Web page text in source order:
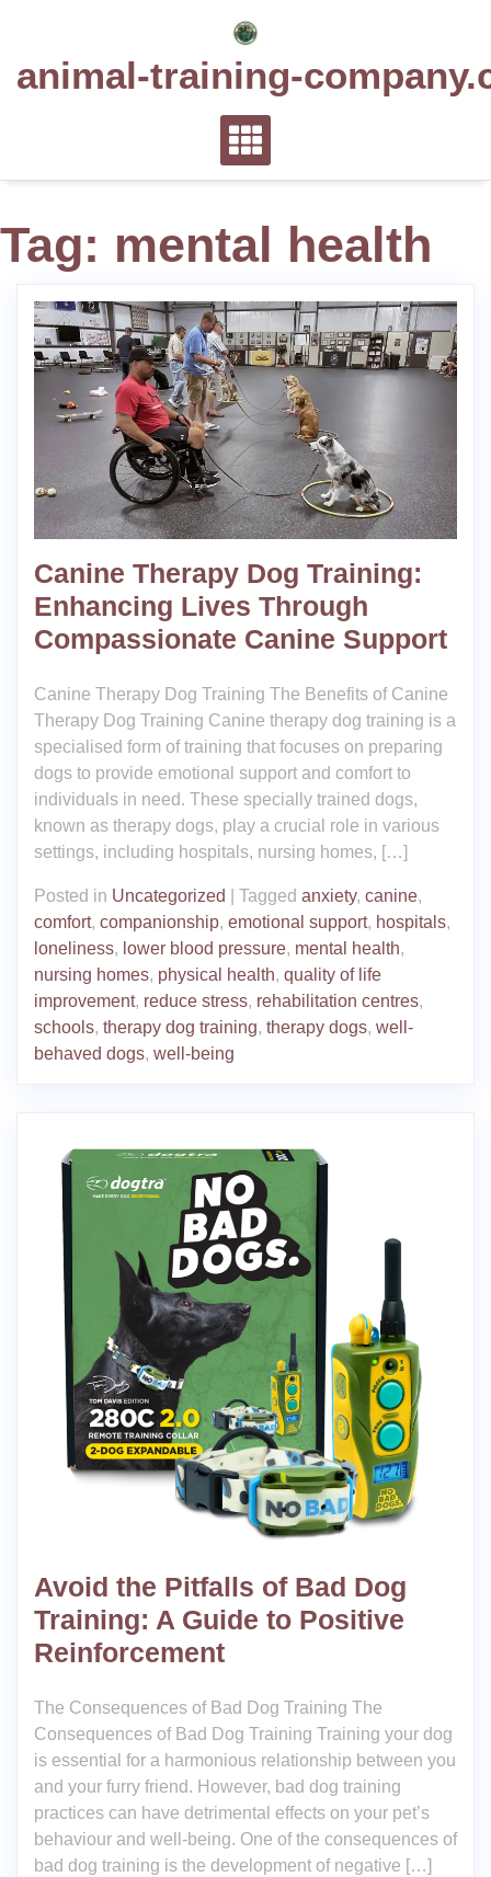
animal-training-
Tag: mental health
Canine Therapy Dog Training:
Enhancing Lives Through
Compassionate Canine Support
Canine Therapy Dog Training The Benefits of Canine
Therapy Dog Training Canine therapy dog training is a
specialised form of training that focuses on preparing
dogs to provide emotional support and comfort to
individuals in need. These specially trained dogs,
known as therapy dogs, play a crucial role in various
settings, including hospitals, nursing homes, […]
Posted in Uncategorized Tagged anxiety, canine,
comfort, companionship, emotional support, hospitals,
loneliness, lower blood pressure, mental health,
nursing homes, physical health, quality of life
improvement, reduce stress, rehabilitation centres,
schools, therapy dog training, therapy dogs, well-
behaved dogs, well-being
Avoid the Pitfalls of Bad Dog
Training: A Guide to Positive
Reinforcement
The Consequences of Bad Dog Training The
Consequences of Bad Dog Training Training your dog
is essential for a harmonious relationship between you
and your furry friend. However, bad dog training
practices can have detrimental effects on your pet’s
behaviour and well-being. One of the consequences of
bad dog training is the development of negative […]